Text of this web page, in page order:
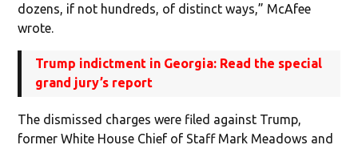
dozens, if not hundreds, of distinct ways,” McAfee
wrote.
Trump indictment in Georgia: Read the special
grand jury’s report
The dismissed charges were filed against Trump,
former White House Chief of Staff Mark Meadows and